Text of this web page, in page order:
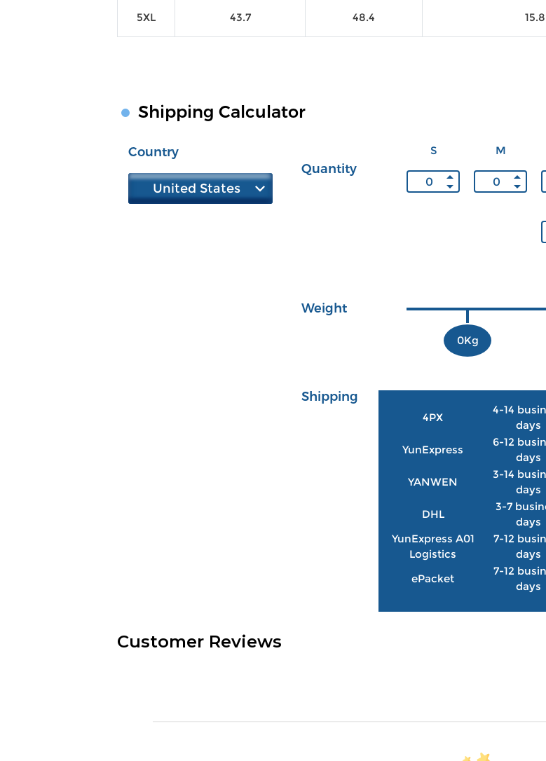
5XL 43.7 48.4 15.8
Shipping Calculator
Country
United States
Quantity
S M
Weight
0Kg
Shipping
4PX
4-14
days
YunExpress
6-12
days
YANWEN
3-14
days
DHL
3-7
days
YunExpress A01
Logistics
7-12
days
ePacket
7-12
days
Customer Reviews